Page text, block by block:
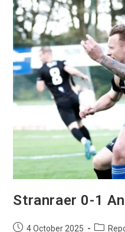
Stranraer 0-1
4 October 2025